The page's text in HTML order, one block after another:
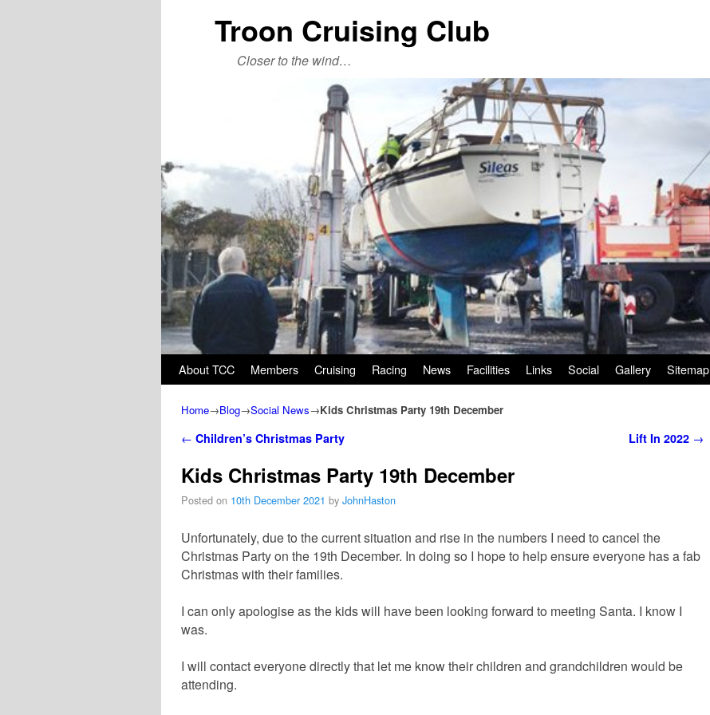
Troon Cruising Club
Closer to the wind…
About TCC Members Cruising Racing News Facilities Links Social Gallery Sitemap
Home→Blog→Social News→Kids Christmas Party 19th December
Post navigation
← Children’s Christmas Party Lift In 2022 →
Kids Christmas Party 19th December
Posted on 10th December 2021 by JohnHaston
Unfortunately, due to the current situation and rise in the numbers I need to cancel the
Christmas Party on the 19th December. In doing so I hope to help ensure everyone has a fab
Christmas with their families.
I can only apologise as the kids will have been looking forward to meeting Santa. I know I
was.
I will contact everyone directly that let me know their children and grandchildren would be
attending.